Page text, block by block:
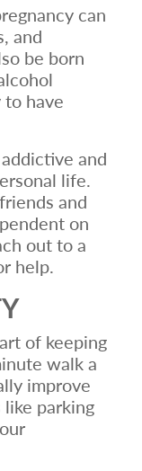
can
and
be born
to have
and
life.
and
on
out to a
help.
of keeping
walk a
improve
parking